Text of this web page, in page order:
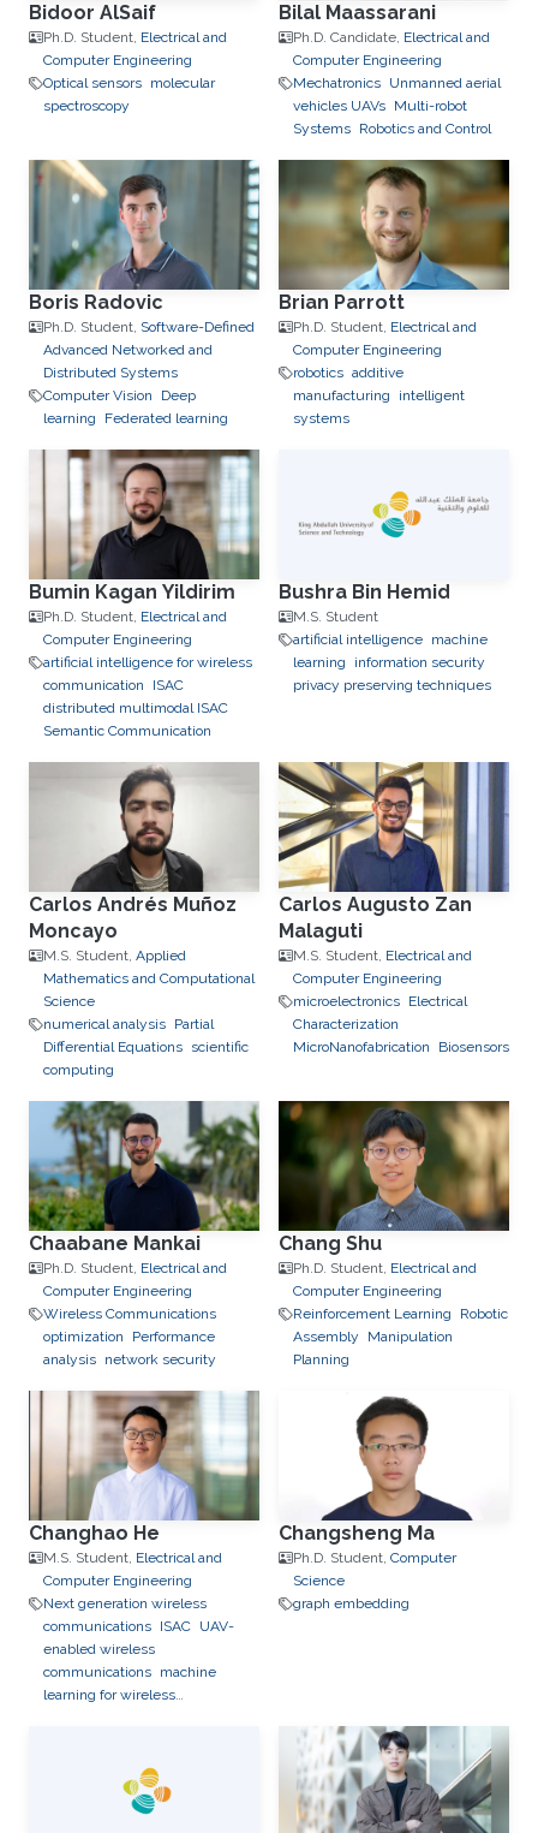
Bidoor AlSaif
Ph.D. Student, Electrical and
Computer Engineering
Optical sensors molecular
spectroscopy
Bilal Maassarani
Ph.D. Candidate, Electrical and
Computer Engineering
Mechatronics Unmanned aerial
vehicles UAVs Multi-robot
Systems Robotics and Control
Boris Radovic
Ph.D. Student, Software-Defined
Advanced Networked and
Distributed Systems
Computer Vision
Deep
learning
Federated learning
Brian Parrott
Ph.D. Student, Electrical and
Computer Engineering
robotics additive
manufacturing
intelligent
systems
Bumin Kagan Yildirim
Ph.D. Student, Electrical and
Computer Engineering
artificial intelligence for wireless
communication
ISAC
distributed multimodal ISAC
Semantic Communication
Bushra Bin Hemid
M.S. Student
artificial intelligence machine
learning
information security
privacy preserving techniques
Carlos Andrés Muñoz
Moncayo
M.S. Student, Applied
Mathematics and Computational
Science
numerical analysis Partial
Differential Equations scientific
computing
Carlos Augusto Zan
Malaguti
M.S. Student, Electrical and
Computer Engineering
microelectronics Electrical
Characterization
MicroNanofabrication
Biosensors
Chaabane Mankai
Ph.D. Student, Electrical and
Computer Engineering
Wireless Communications
optimization
Performance
analysis network security
Chang Shu
Ph.D. Student, Electrical and
Computer Engineering
Reinforcement Learning
Robotic
Assembly
Manipulation
Planning
Changhao He
M.S. Student, Electrical and
Computer Engineering
Next generation wireless
communications ISAC UAV-
enabled wireless
communications machine
learning for wireless
Changsheng Ma
Ph.D. Student, Computer
Science
graph embedding